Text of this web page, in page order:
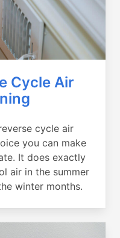
Cycle Air
cycle air
you can make
It does exactly
air in the summer
winter months.